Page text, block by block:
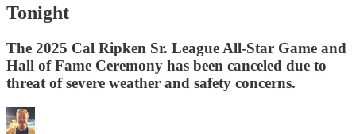
Tonight
The 2025 Cal Ripken Sr. League All-Star Game and
Hall of Fame Ceremony has been canceled due to
threat of severe weather and safety concerns.